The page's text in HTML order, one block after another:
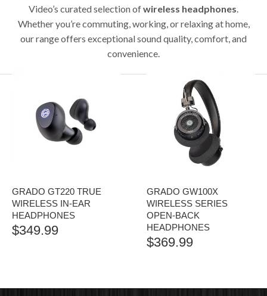
Video’s curated selection ofwireless headphones
Whether you’re commuting, working, or relaxing at home,
our range offers exceptional sound quality, comfort, and
convenience.
GRADO GT220 TRUE
WIRELESS IN-EAR
HEADPHONES
$349.99
GRADO GW100X
WIRELESS SERIES
OPEN-BACK
HEADPHONES
$369.99